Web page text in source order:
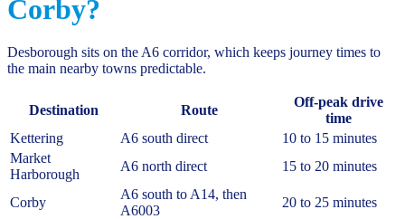
Corby?
Desborough sits on the A6 corridor, which keeps journey times to
the main nearby towns predictable.
Destination Route
Off-peak drive
time
Kettering
A6 south direct
10 to 15 minutes
Market
Harborough
A6 north direct 15 to 20 minutes
Corby
A6 south to A14, then
A6003
20 to 25 minutes